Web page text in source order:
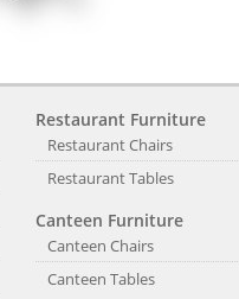
Restaurant Furniture
Restaurant Chairs
Restaurant Tables
Canteen Furniture
Canteen Chairs
Canteen Tables